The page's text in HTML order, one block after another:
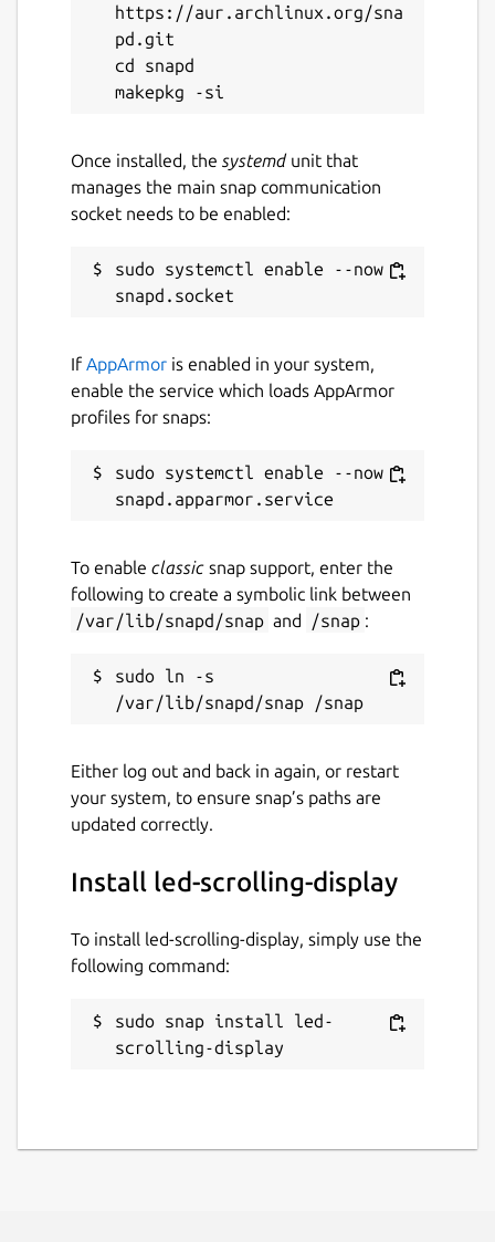
https://aur.archlinux.org/sna
pd.git
cd snapd
Once installed, the systemdunit that
manages the main snap communication
socket needs to be enabled:
sudo systemctl enable --now
If AppArmor is enabled in your system,
enable the service which loads AppArmor
profiles for snaps:
sudo systemctl enable --now
To enable classic snap support, enter the
following to create a symbolic link between
/var/lib/snapd/snap and /snap :
sudo ln -s
Either log out and back in again, or restart
your system, to ensure snap’s paths are
updated correctly.
Install led-scrolling-display
To install led-scrolling-display, simply use the
following command:
sudo snap install led-
scrolling-display